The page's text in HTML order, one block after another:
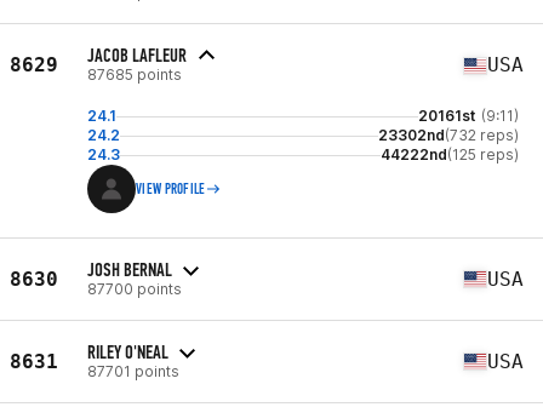
8629 JACOB LAFLEUR
87685 points USA
24.1 20161st (9:11)
24.2
23302nd(732 reps)
24.3
44222nd(125 reps)
VIEW PROFILE
8630 JOSH BERNAL
87700 points USA
8631 RILEY O'NEAL
87701 points USA